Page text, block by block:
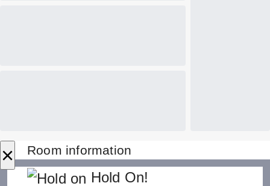
× Room information
Hold On!